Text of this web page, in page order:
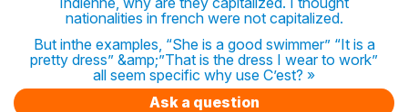
nationalities in french were not capitalized.
But inthe examples, “She is a good swimmer” “It is a
pretty dress” &amp;”That is the dress I wear to work”
all seem specific why use C’est? »
Ask a question